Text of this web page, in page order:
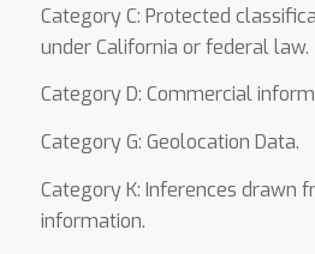
Category C: Protected
under California or federal law.
Category D: Commercial
Category G: Geolocation Data.
Category K: Inferences drawn
information.